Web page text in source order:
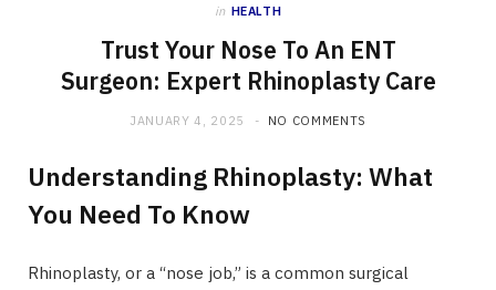
in HEALTH
Trust Your Nose To An ENT
Surgeon: Expert Rhinoplasty Care
JANUARY 4, 2025 NO COMMENTS
Understanding Rhinoplasty: What
You Need To Know
Rhinoplasty, or a “nose job,” is a common surgical